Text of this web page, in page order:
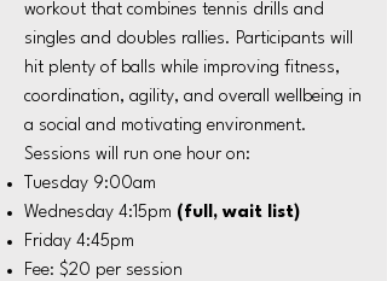
workout that combines tennis drills and
singles and doubles rallies. Participants will
hit plenty of balls while improving fitness,
coordination, agility, and overall wellbeing in
a social and motivating environment.
Sessions will run one hour on:
Tuesday 9:00am
Wednesday 4:15pm (full, wait list)
Friday 4:45pm
Fee: $20 per session